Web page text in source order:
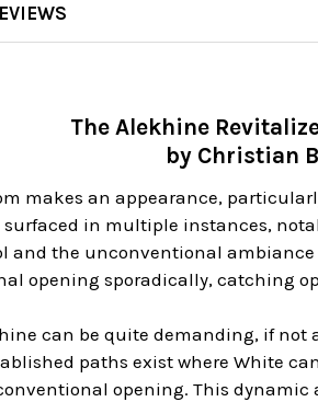
The Alekhine
by Christian
makes an appearance,
in multiple instances,
and the unconventional
opening sporadically, catching
can be quite demanding, if
paths exist where White
opening. This